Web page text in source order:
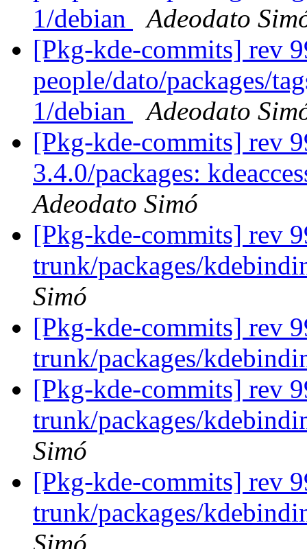
1/debian
Adeodato
[Pkg-kde-commits] rev
people/dato/packages/
1/debian
Adeodato
[Pkg-kde-commits] rev
3.4.0/packages:
Adeodato Simó
[Pkg-kde-commits] rev
trunk/packages/
Simó
[Pkg-kde-commits] rev
trunk/packages/
[Pkg-kde-commits] rev
trunk/packages/
Simó
[Pkg-kde-commits] rev
trunk/packages/